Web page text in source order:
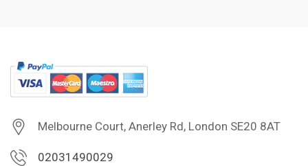
Melbourne Court, Anerley Rd, London SE20 8AT
02031490029